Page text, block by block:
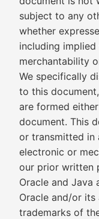
subject to any
whether
including
merchantability
We specifically
to this
are formed
document. This
or transmitted in
electronic or
our prior written
Oracle and Java
Oracle and/or its
trademarks of